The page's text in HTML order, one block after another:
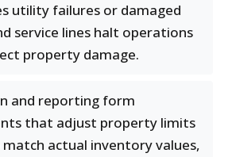
utility failures or damaged
service lines halt operations
property damage.
and reporting form
that adjust property limits
actual inventory values,